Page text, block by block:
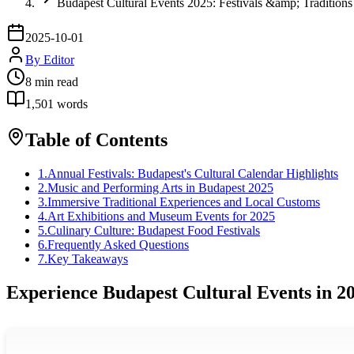
2025-10-01
By Editor
8 min read
1,501 words
Table of Contents
1 .Annual Festivals: Budapest's Cultural Calendar Highlights
2.Music and Performing Arts in Budapest 2025
3.Immersive Traditional Experiences and Local Customs
4.Art Exhibitions and Museum Events for 2025
5.Culinary Culture: Budapest Food Festivals
6.Frequently Asked Questions
7.Key Takeaways
Experience Budapest Cultural Events in